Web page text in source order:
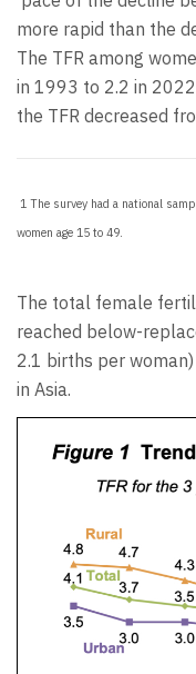
more rapid than the
The TFR among
in 1993 to 2.2 in
the TFR decreased
1 The survey had a national
women age 15 to 49.
The total female
reached below-
2.1 births per
in Asia.